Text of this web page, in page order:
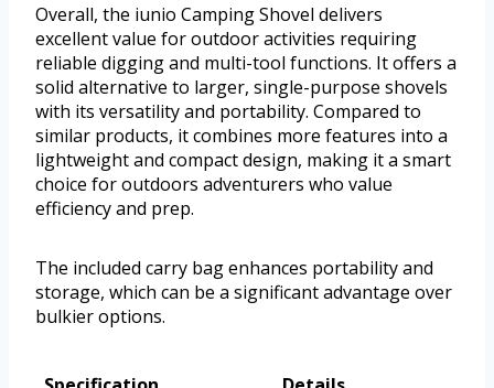
Overall, the iunio Camping Shovel delivers
excellent value for outdoor activities requiring
reliable digging and multi-tool functions. It offers a
solid alternative to larger, single-purpose shovels
with its versatility and portability. Compared to
similar products, it combines more features into a
lightweight and compact design, making it a smart
choice for outdoors adventurers who value
efficiency and prep.
The included carry bag enhances portability and
storage, which can be a significant advantage over
bulkier options.